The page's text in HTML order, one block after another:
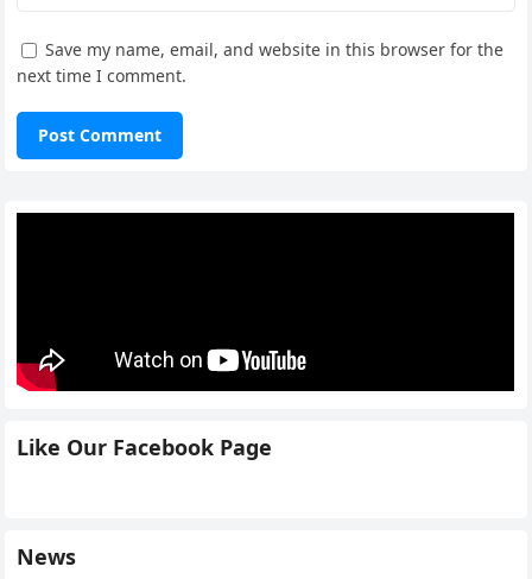
Save my name, email, and website in this browser for the
next time I comment.
Like Our Facebook Page
News